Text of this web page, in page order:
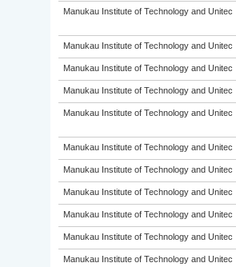
Manukau Institute of Technology and Unitec
Manukau Institute of Technology and Unitec
Manukau Institute of Technology and Unitec
Manukau Institute of Technology and Unitec
Manukau Institute of Technology and Unitec
Manukau Institute of Technology and Unitec
Manukau Institute of Technology and Unitec
Manukau Institute of Technology and Unitec
Manukau Institute of Technology and Unitec
Manukau Institute of Technology and Unitec
Manukau Institute of Technology and Unitec